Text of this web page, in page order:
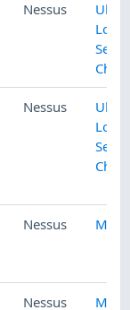
Nessus
Local
Nessus
Local
Nessus Misc.
Nessus Misc.